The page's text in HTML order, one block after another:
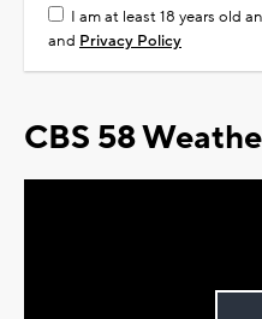
I am at least 18 years old
and Privacy Policy
CBS 58